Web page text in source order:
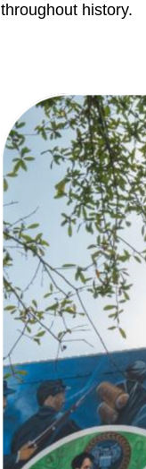
throughout history.